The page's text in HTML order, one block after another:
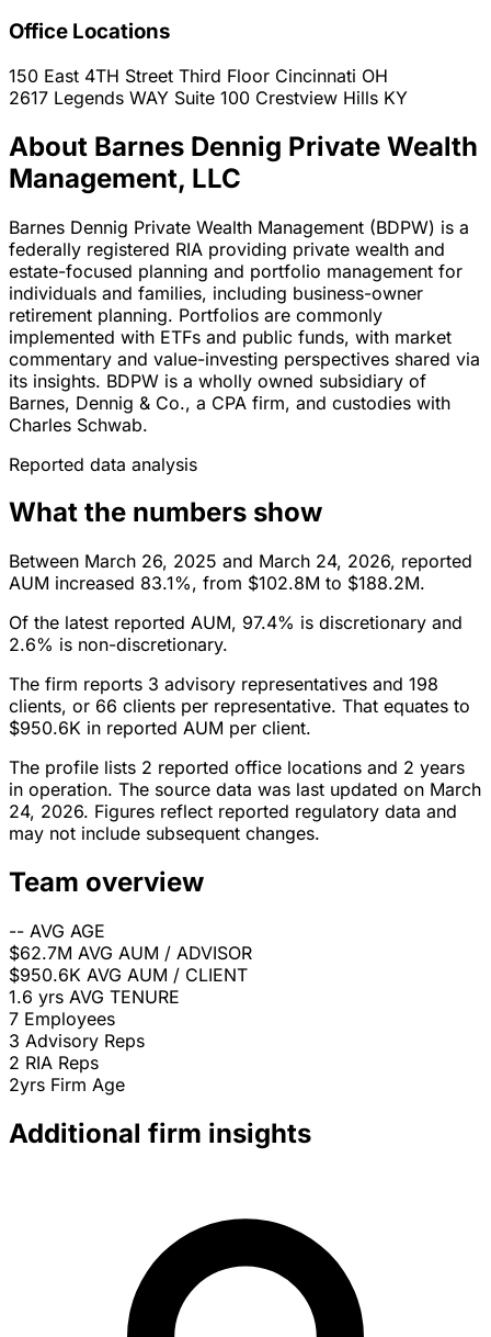
Office Locations
150 East 4TH Street Third Floor Cincinnati OH
2617 Legends WAY Suite 100 Crestview Hills KY
About Barnes Dennig Private Wealth
Management, LLC
Barnes Dennig Private Wealth Management (BDPW) is a
federally registered RIA providing private wealth and
estate-focused planning and portfolio management for
individuals and families, including business-owner
retirement planning. Portfolios are commonly
implemented with ETFs and public funds, with market
commentary and value-investing perspectives shared via
its insights. BDPW is a wholly owned subsidiary of
Barnes, Dennig & Co., a CPA firm, and custodies with
Charles Schwab.
Reported data analysis
What the numbers show
Between March 26, 2025 and March 24, 2026, reported
AUM increased 83.1%, from $102.8M to $188.2M.
Of the latest reported AUM, 97.4% is discretionary and
2.6% is non-discretionary.
The firm reports 3 advisory representatives and 198
clients, or 66 clients per representative. That equates to
$950.6K in reported AUM per client.
The profile lists 2 reported office locations and 2 years
in operation. The source data was last updated on March
24, 2026. Figures reflect reported regulatory data and
may not include subsequent changes.
Team overview
-- AVG AGE
$62.7M AVG AUM / ADVISOR
$950.6K AVG AUM / CLIENT
1.6 yrs AVG TENURE
7 Employees
3 Advisory Reps
2 RIA Reps
2yrs Firm Age
Additional firm insights